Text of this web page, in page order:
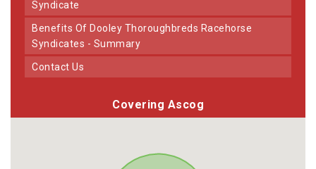
Syndicate
Benefits Of Dooley Thoroughbreds Racehorse
Syndicates - Summary
Contact Us
Covering Ascog